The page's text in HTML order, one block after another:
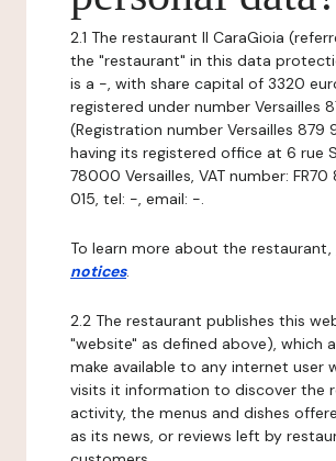
2.1 The restaurant Il CaraGioia
the "restaurant" in this data
is a -, with share capital of 3320
registered under number Versailles
(Registration number Versailles 879
having its registered office at 6 rue
78000 Versailles, VAT number:
015, tel: -, email: -.
To learn more about the restaurant,
notices.
2.2 The restaurant publishes this
"website" as defined above), which
make available to any internet user
visits it information to discover the
activity, the menus and dishes
as its news, or reviews left by